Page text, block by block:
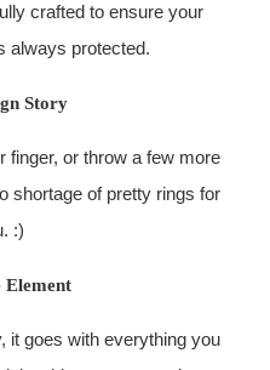
crafted to ensure your
always protected.
Story
finger, or throw a few more
shortage of pretty rings for
:)
Element
it goes with everything you